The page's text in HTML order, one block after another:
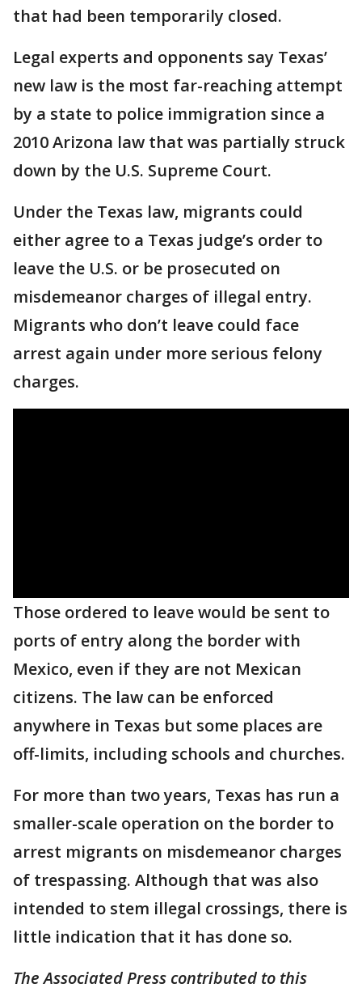
that had been temporarily closed.
Legal experts and opponents say Texas’
new law is the most far-reaching attempt
by a state to police immigration since a
2010 Arizona law that was partially struck
down by the U.S. Supreme Court.
Under the Texas law, migrants could
either agree to a Texas judge’s order to
leave the U.S. or be prosecuted on
misdemeanor charges of illegal entry.
Migrants who don’t leave could face
arrest again under more serious felony
charges.
Those ordered to leave would be sent to
ports of entry along the border with
Mexico, even if they are not Mexican
citizens. The law can be enforced
anywhere in Texas but some places are
off-limits, including schools and churches.
For more than two years, Texas has run a
smaller-scale operation on the border to
arrest migrants on misdemeanor charges
of trespassing. Although that was also
intended to stem illegal crossings, there is
little indication that it has done so.
The Associated Press contributed to this